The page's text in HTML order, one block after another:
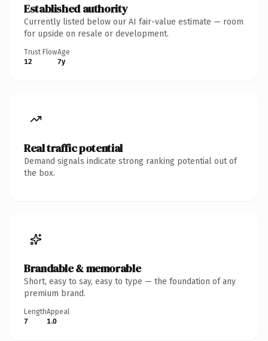
Established authority
Currently listed below our AI fair-value estimate — room
for upside on resale or development.
Trust Flow
12
Age
7y
Real traffic potential
Demand signals indicate strong ranking potential out of
the box.
Brandable & memorable
Short, easy to say, easy to type — the foundation of any
premium brand.
Length
7
Appeal
1.0